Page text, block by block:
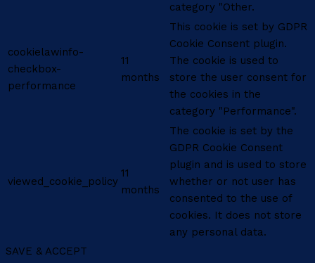
category "Other.
cookielawinfo-
checkbox-
performance
11
months
This cookie is set by GDPR
Cookie Consent plugin.
The cookie is used to
store the user consent for
the cookies in the
category "Performance".
viewed_cookie_policy
11
months
The cookie is set by the
GDPR Cookie Consent
plugin and is used to store
whether or not user has
consented to the use of
cookies. It does not store
any personal data.
SAVE & ACCEPT